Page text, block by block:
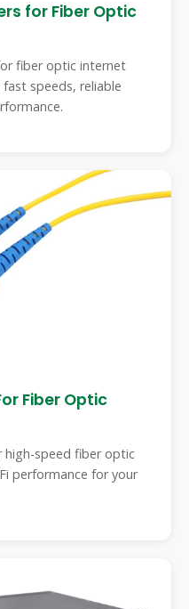
for Fiber Optic
fiber optic internet
speeds, reliable
Fiber Optic
high-speed fiber optic
performance for your